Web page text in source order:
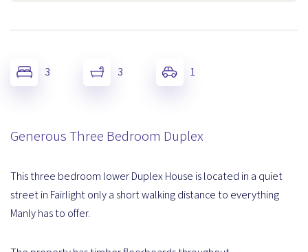
3 3 1
Generous Three Bedroom Duplex
This three bedroom lower Duplex House is located in a quiet
street in Fairlight only a short walking distance to everything
Manly has to offer.